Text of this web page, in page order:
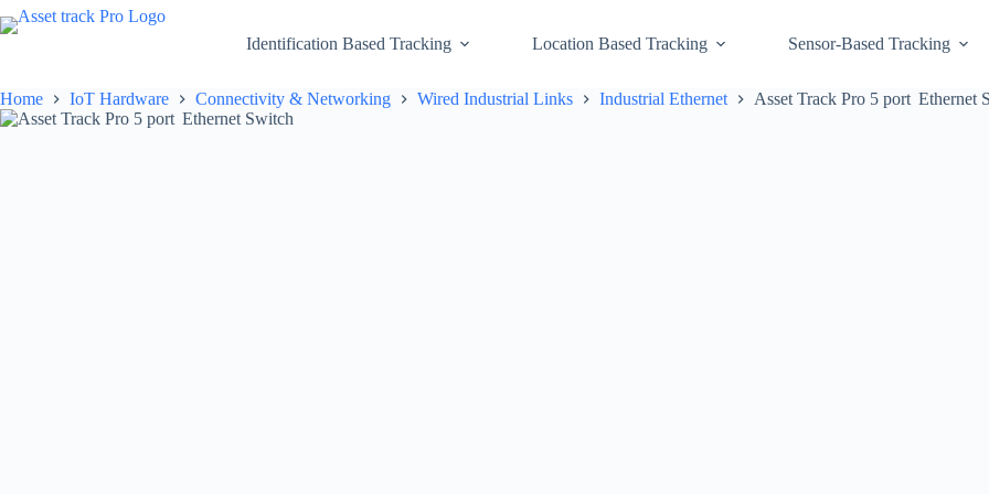
Skip
to
Identification Based Tracking Location Based Tracking Sensor-Based Tracking
Home IoT Hardware Connectivity & Networking Wired Industrial Links Industrial Ethernet Asset Track Pro 5 port Ethernet